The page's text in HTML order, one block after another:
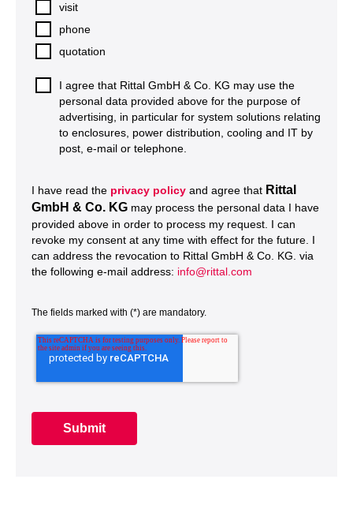
visit
phone
quotation
I agree that Rittal GmbH & Co. KG may use the
personal data provided above for the purpose of
advertising, in particular for system solutions relating
to enclosures, power distribution, cooling and IT by
post, e-mail or telephone.
I have read the privacy policy and agree that Rittal
GmbH & Co. KG may process the personal data I have
provided above in order to process my request. I can
revoke my consent at any time with effect for the future. I
can address the revocation to Rittal GmbH & Co. KG. via
the following e-mail address: info@rittal.com
The fields marked with (*) are mandatory.